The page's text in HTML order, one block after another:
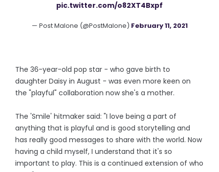
pic.twitter.com/o82XT4Bxpf
— Post Malone (@PostMalone) February 11, 2021
The 36-year-old pop star - who gave birth to
daughter Daisy in August - was even more keen on
the "playful" collaboration now she's a mother.
The 'Smile' hitmaker said: "I love being a part of
anything that is playful and is good storytelling and
has really good messages to share with the world. Now
having a child myself, I understand that it's so
important to play. This is a continued extension of who